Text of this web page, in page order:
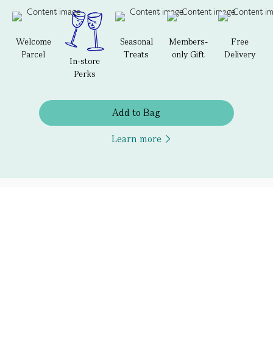
Welcome
Parcel
In-store
Perks
Seasonal
Treats
Members-
only Gift
Free
Delivery
Add to Bag
Learn more